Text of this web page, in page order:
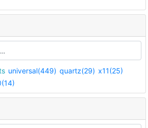
universal(449) quartz(29) x11(25)